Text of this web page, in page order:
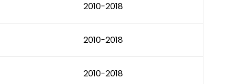
2010-2018
2010-2018
2010-2018